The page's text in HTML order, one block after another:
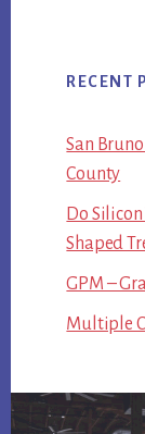
RECENT
San
County
Do
Shaped
GPM –
Multiple